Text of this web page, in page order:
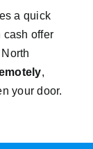
a quick
cash offer
,
your door.